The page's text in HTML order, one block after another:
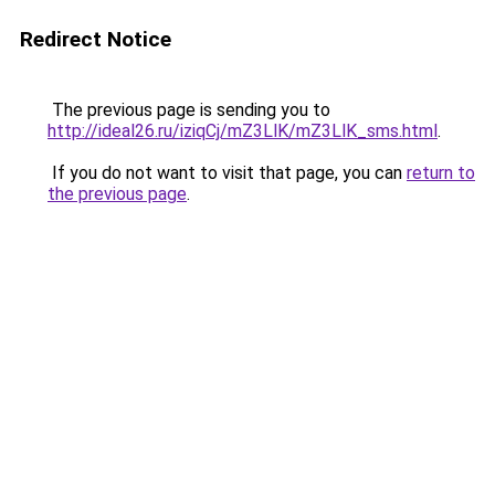
Redirect Notice
The previous page is sending you to
http://ideal26.ru/iziqCj/mZ3LlK/mZ3LlK_sms.html.
If you do not want to visit that page, you can return to
the previous page.